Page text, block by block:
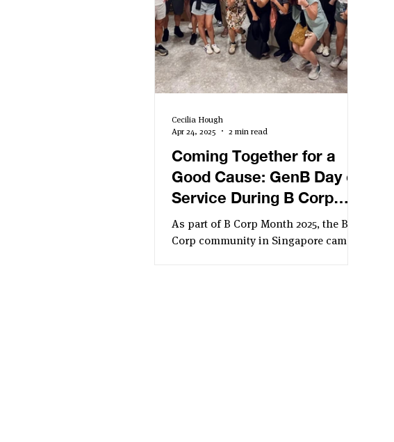
Coming Together for a
Good Cause: GenB Day of
Service During B Corp
Month
As part of B Corp Month 2025, the B
Corp community in Singapore came
Cecilia Hough
Apr 24, 2025
2 min read